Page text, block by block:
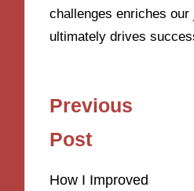
challenges enriches our
ultimately drives
Post
navigation
Previous
Post
How I Improved